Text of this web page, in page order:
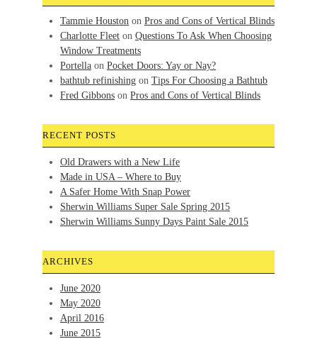
Tammie Houston on Pros and Cons of Vertical Blinds
Charlotte Fleet on Questions To Ask When Choosing
Window Treatments
Portella on Pocket Doors: Yay or Nay?
bathtub refinishing on Tips For Choosing a Bathtub
Fred Gibbons on Pros and Cons of Vertical Blinds
RECENT POSTS
Old Drawers with a New Life
Made in USA – Where to Buy
A Safer Home With Snap Power
Sherwin Williams Super Sale Spring 2015
Sherwin Williams Sunny Days Paint Sale 2015
ARCHIVES
June 2020
May 2020
April 2016
June 2015